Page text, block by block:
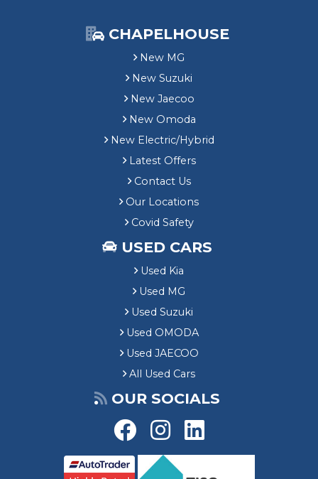
CHAPELHOUSE
New MG
New Suzuki
New Jaecoo
New Omoda
New Electric/Hybrid
Latest Offers
Contact Us
Our Locations
Covid Safety
USED CARS
Used Kia
Used MG
Used Suzuki
Used OMODA
Used JAECOO
All Used Cars
OUR SOCIALS